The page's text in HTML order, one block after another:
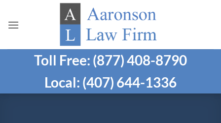
content
Toll Free: (877) 408-8790
Local: (407) 644-1336